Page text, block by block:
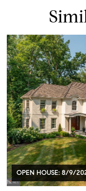
OPEN HOUSE: 8/9/